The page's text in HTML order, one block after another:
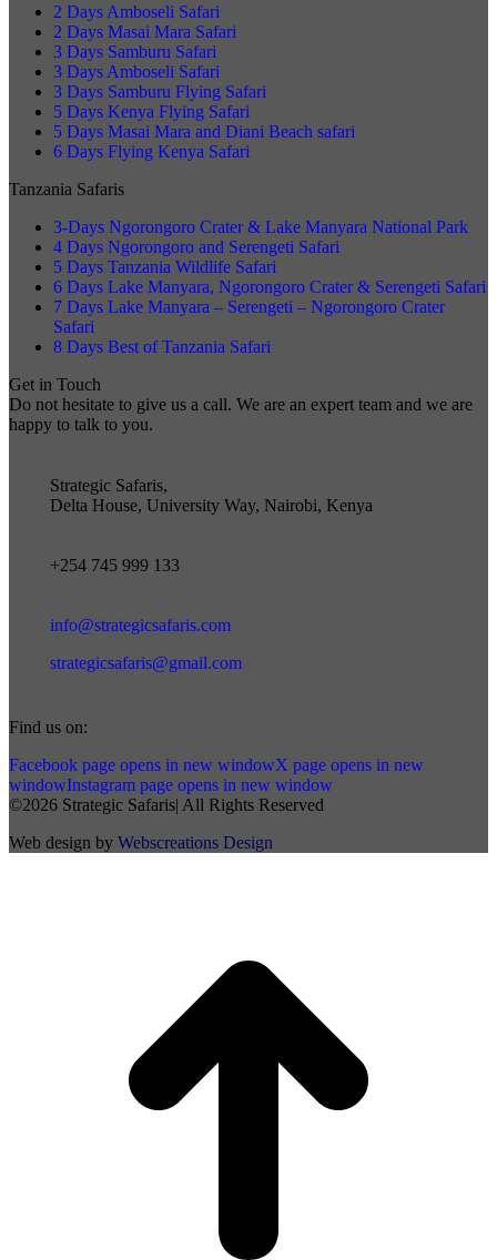
2 Days Amboseli Safari
2 Days Masai Mara Safari
3 Days Samburu Safari
3 Days Amboseli Safari
3 Days Samburu Flying Safari
5 Days Kenya Flying Safari
5 Days Masai Mara and Diani Beach safari
6 Days Flying Kenya Safari
Tanzania Safaris
3-Days Ngorongoro Crater & Lake Manyara National Park
4 Days Ngorongoro and Serengeti Safari
5 Days Tanzania Wildlife Safari
6 Days Lake Manyara, Ngorongoro Crater & Serengeti Safari
7 Days Lake Manyara – Serengeti – Ngorongoro Crater
Safari
8 Days Best of Tanzania Safari
Get in Touch
Do not hesitate to give us a call. We are an expert team and we are
happy to talk to you.
Strategic Safaris,
Delta House, University Way, Nairobi, Kenya
+254 745 999 133
info@strategicsafaris.com
strategicsafaris@gmail.com
Find us on:
Facebook page opens in new windowX page opens in new
windowInstagram page opens in new window
©2026 Strategic Safaris| All Rights Reserved
Web design by Webscreations Design